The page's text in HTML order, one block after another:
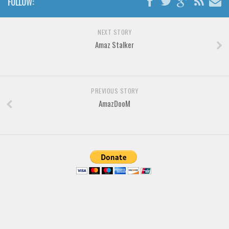
Brush
Calligraphy
NEXT STORY
Amaz Stalker
PREVIOUS STORY
AmazDooM